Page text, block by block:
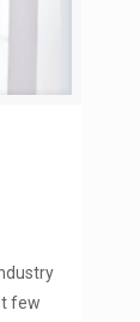
few